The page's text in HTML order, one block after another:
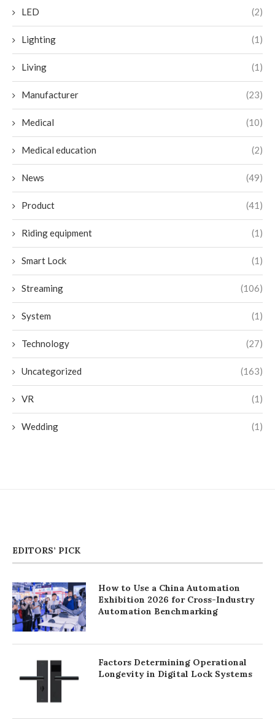
LED (2)
Lighting (1)
Living (1)
Manufacturer (23)
Medical (10)
Medical education (2)
News (49)
Product (41)
Riding equipment (1)
Smart Lock (1)
Streaming (106)
System (1)
Technology (27)
Uncategorized (163)
VR (1)
Wedding (1)
EDITORS’ PICK
How to Use a China Automation
Exhibition 2026 for Cross-Industry
Automation Benchmarking
Factors Determining Operational
Longevity in Digital Lock Systems